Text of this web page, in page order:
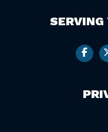
SERVING